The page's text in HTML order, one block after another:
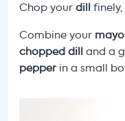
Chop your dill
Combine your mayo
chopped dill and a
pepperin a small